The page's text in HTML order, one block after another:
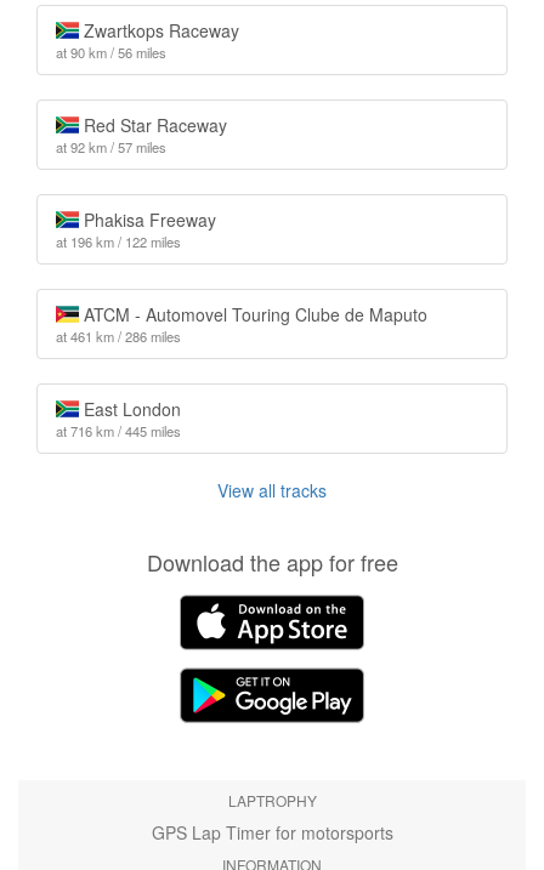
Zwartkops Raceway
at 90 km / 56 miles
Red Star Raceway
at 92 km / 57 miles
Phakisa Freeway
at 196 km / 122 miles
ATCM - Automovel Touring Clube de Maputo
at 461 km / 286 miles
East London
at 716 km / 445 miles
View all tracks
Download the app for free
LAPTROPHY
GPS Lap Timer for motorsports
INFORMATION